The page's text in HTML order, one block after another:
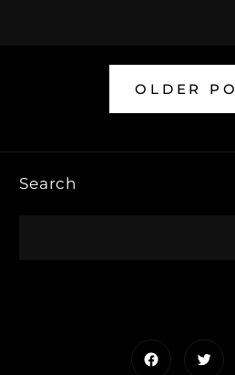
OLDER
Search
Facebook